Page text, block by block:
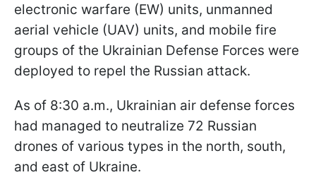
electronic warfare (EW) units, unmanned
aerial vehicle (UAV) units, and mobile fire
groups of the Ukrainian Defense Forces were
deployed to repel the Russian attack.
As of 8:30 a.m., Ukrainian air defense forces
had managed to neutralize 72 Russian
drones of various types in the north, south,
and east of Ukraine.